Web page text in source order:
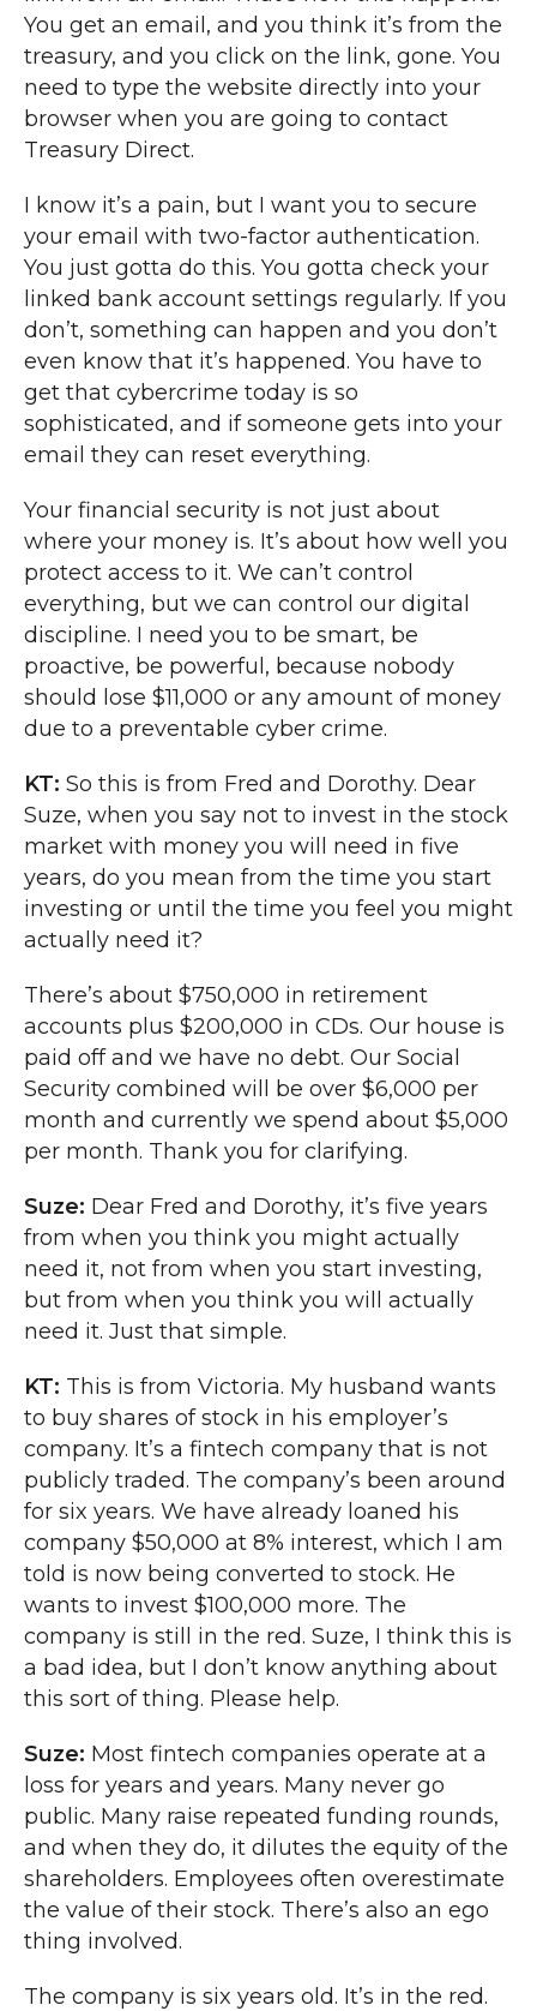
You get an email, and you think it’s from the
treasury, and you click on the link, gone. You
need to type the website directly into your
browser when you are going to contact
Treasury Direct.
I know it’s a pain, but I want you to secure
your email with two-factor authentication.
You just gotta do this. You gotta check your
linked bank account settings regularly. If you
don’t, something can happen and you don’t
even know that it’s happened. You have to
get that cybercrime today is so
sophisticated, and if someone gets into your
email they can reset everything.
Your financial security is not just about
where your money is. It’s about how well you
protect access to it. We can’t control
everything, but we can control our digital
discipline. I need you to be smart, be
proactive, be powerful, because nobody
should lose $11,000 or any amount of money
due to a preventable cyber crime.
KT: So this is from Fred and Dorothy. Dear
Suze, when you say not to invest in the stock
market with money you will need in five
years, do you mean from the time you start
investing or until the time you feel you might
actually need it?
There’s about $750,000 in retirement
accounts plus $200,000 in CDs. Our house is
paid off and we have no debt. Our Social
Security combined will be over $6,000 per
month and currently we spend about $5,000
per month. Thank you for clarifying.
Suze: Dear Fred and Dorothy, it’s five years
from when you think you might actually
need it, not from when you start investing,
but from when you think you will actually
need it. Just that simple.
KT: This is from Victoria. My husband wants
to buy shares of stock in his employer’s
company. It’s a fintech company that is not
publicly traded. The company’s been around
for six years. We have already loaned his
company $50,000 at 8% interest, which I am
told is now being converted to stock. He
wants to invest $100,000 more. The
company is still in the red. Suze, I think this is
a bad idea, but I don’t know anything about
this sort of thing. Please help.
Suze: Most fintech companies operate at a
loss for years and years. Many never go
public. Many raise repeated funding rounds,
and when they do, it dilutes the equity of the
shareholders. Employees often overestimate
the value of their stock. There’s also an ego
thing involved.
The company is six years old. It’s in the red.